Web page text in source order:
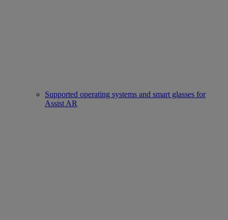
Supported operating systems and smart glasses for
Assist AR